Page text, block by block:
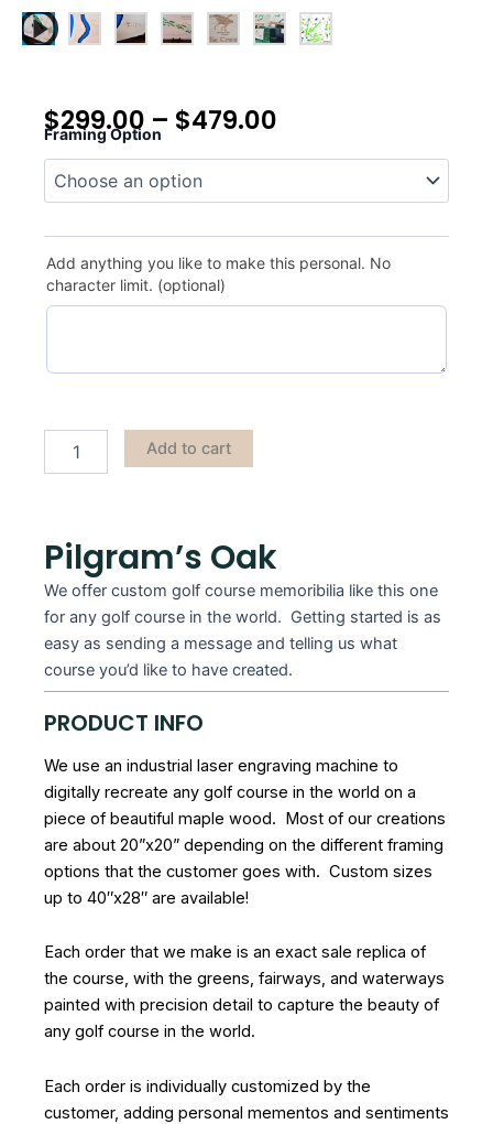
Pilgram’s Oak
We offer custom golf course memoribilia like this one
for any golf course in the world. Getting started is as
easy as sending a message and telling us what
course you’d like to have created.
PRODUCT INFO
We use an industrial laser engraving machine to
digitally recreate any golf course in the world on a
piece of beautiful maple wood. Most of our creations
are about 20”x20” depending on the different framing
options that the customer goes with. Custom sizes
up to 40″x28″ are available!
Each order that we make is an exact sale replica of
the course, with the greens, fairways, and waterways
painted with precision detail to capture the beauty of
any golf course in the world.
Each order is individually customized by the
customer, adding personal mementos and sentiments
$299.00 – $479.00
Framing Option
Add anything you like to make this personal. No
character limit. (optional)
Pilgram's
Oak
quantity
Add to cart